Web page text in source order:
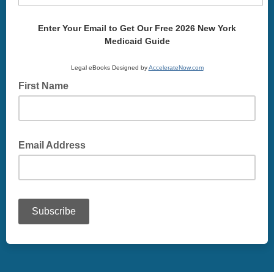
Enter Your Email to Get Our Free 2026 New York
Medicaid Guide
Legal eBooks Designed byAccelerateNow.com
First Name
Email Address